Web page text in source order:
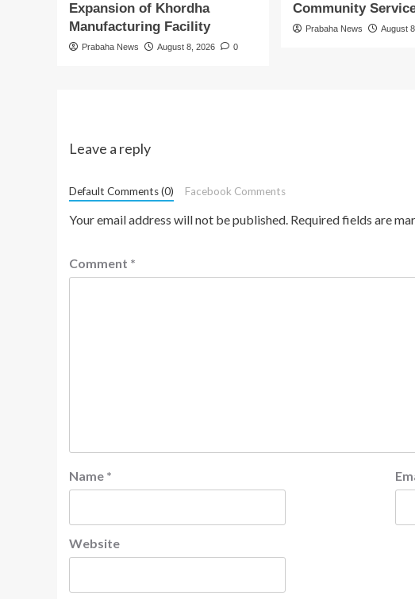
Expansion of Khordha
Manufacturing Facility
Prabaha News August 8, 2026 0
Community
Prabaha News August
Leave a reply
Default Comments (0) Facebook Comments
Your email address will not be published. Required fields are
Comment *
Name *
Website